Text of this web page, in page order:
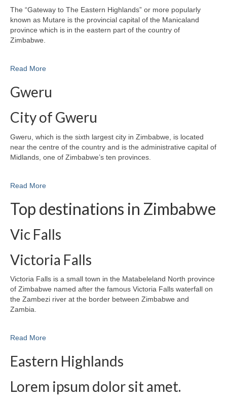
The “Gateway to The Eastern Highlands” or more popularly
known as Mutare is the provincial capital of the Manicaland
province which is in the eastern part of the country of
Zimbabwe.
Read More
Gweru
City of Gweru
Gweru, which is the sixth largest city in Zimbabwe, is located
near the centre of the country and is the administrative capital of
Midlands, one of Zimbabwe’s ten provinces.
Read More
Top destinations in Zimbabwe
Vic Falls
Victoria Falls
Victoria Falls is a small town in the Matabeleland North province
of Zimbabwe named after the famous Victoria Falls waterfall on
the Zambezi river at the border between Zimbabwe and
Zambia.
Read More
Eastern Highlands
Lorem ipsum dolor sit amet.